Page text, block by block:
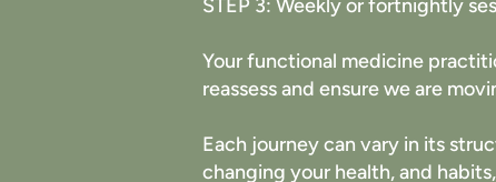
STEP 3: Weekly or fortnightly
Your functional medicine
reassess and ensure we are
Each journey can vary in its
changing your health, and